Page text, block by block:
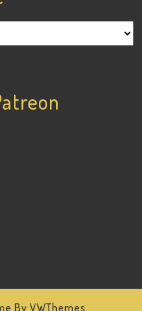
By VWThemes